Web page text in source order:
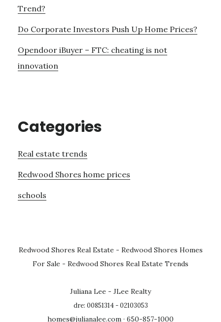
Trend?
Do Corporate Investors Push Up Home Prices?
Opendoor iBuyer – FTC: cheating is not
innovation
Categories
Real estate trends
Redwood Shores home prices
schools
Redwood Shores Real Estate - Redwood Shores Homes
For Sale - Redwood Shores Real Estate Trends
Juliana Lee - JLee Realty
dre: 00851314 - 02103053
homes@julianalee.com · 650-857-1000